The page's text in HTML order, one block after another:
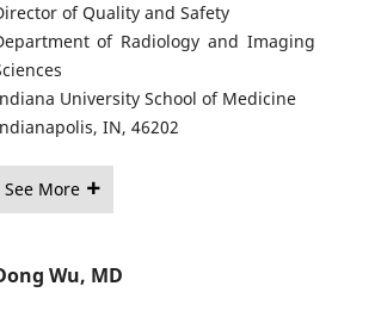
of Quality and Safety
of Radiology and Imaging
University School of Medicine
IN, 46202
See More
Wu, MD